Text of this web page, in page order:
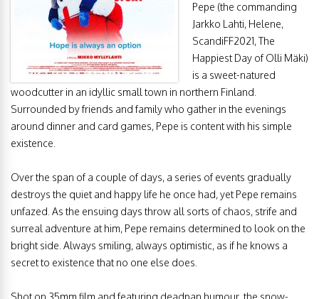
Pepe (the commanding
Jarkko Lahti, Helene,
ScandiFF2021, The
Happiest Day of Olli Mäki)
is a sweet-natured
woodcutter in an idyllic small town in northern Finland.
Surrounded by friends and family who gather in the evenings
around dinner and card games, Pepe is content with his simple
existence.
Over the span of a couple of days, a series of events gradually
destroys the quiet and happy life he once had, yet Pepe remains
unfazed. As the ensuing days throw all sorts of chaos, strife and
surreal adventure at him, Pepe remains determined to look on the
bright side. Always smiling, always optimistic, as if he knows a
secret to existence that no one else does.
Shot on 35mm film and featuring deadpan humour, the snow-